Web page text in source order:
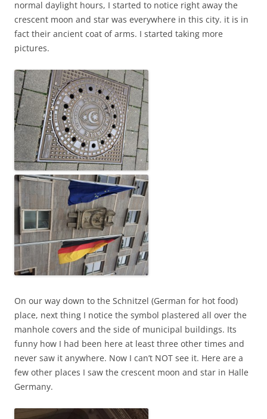
normal daylight hours, I started to notice right away the
crescent moon and star was everywhere in this city. it is in
fact their ancient coat of arms. I started taking more
pictures.
On our way down to the Schnitzel (German for hot food)
place, next thing I notice the symbol plastered all over the
manhole covers and the side of municipal buildings. Its
funny how I had been here at least three other times and
never saw it anywhere. Now I can’t NOT see it. Here are a
few other places I saw the crescent moon and star in Halle
Germany.